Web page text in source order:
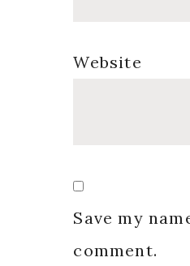
Website
Save my
comment.